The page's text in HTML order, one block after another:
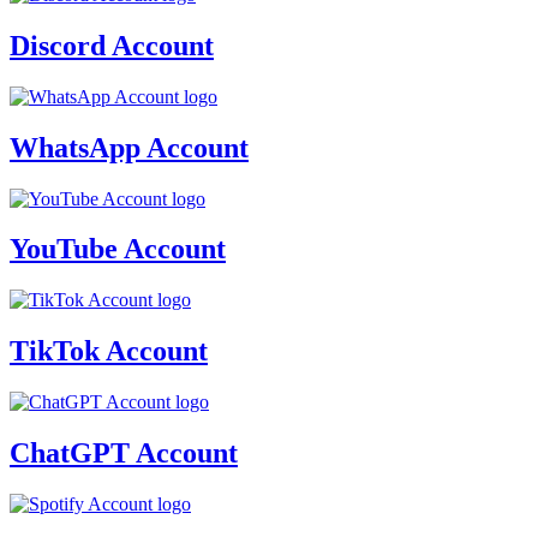
Discord Account
WhatsApp Account
YouTube Account
TikTok Account
ChatGPT Account